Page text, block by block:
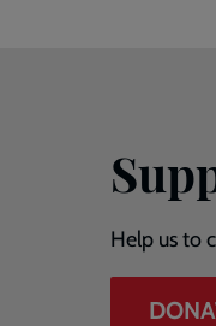
Help us to